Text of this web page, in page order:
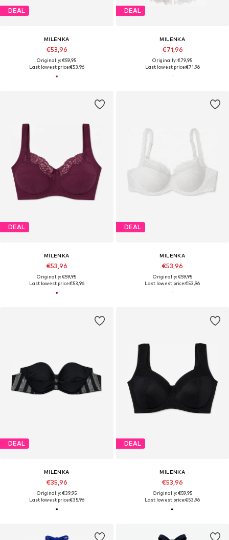
DEAL
MILENKA
€53,96
Originally: €59,95
Last lowest price:€53,96
DEAL
MILENKA
€71,96
Originally: €79,95
Last lowest price:€71,96
DEAL
MILENKA
€53,96
Originally: €59,95
Last lowest price:€53,96
DEAL
MILENKA
€53,96
Originally: €59,95
Last lowest price:€53,96
DEAL
MILENKA
€35,96
Originally: €39,95
Last lowest price:€35,96
DEAL
MILENKA
€53,96
Originally: €59,95
Last lowest price:€53,96